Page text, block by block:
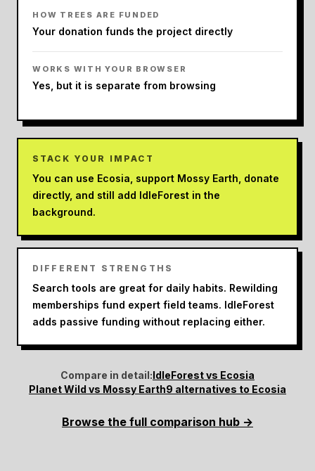
HOW TREES ARE FUNDED
Your donation funds the project directly
WORKS WITH YOUR BROWSER
Yes, but it is separate from browsing
STACK YOUR IMPACT
You can use Ecosia, support Mossy Earth, donate
directly, and still add IdleForest in the
background.
DIFFERENT STRENGTHS
Search tools are great for daily habits. Rewilding
memberships fund expert field teams. IdleForest
adds passive funding without replacing either.
Compare in detail:IdleForest vs Ecosia
Planet Wild vs Mossy Earth9 alternatives to Ecosia
Browse the full comparison hub →